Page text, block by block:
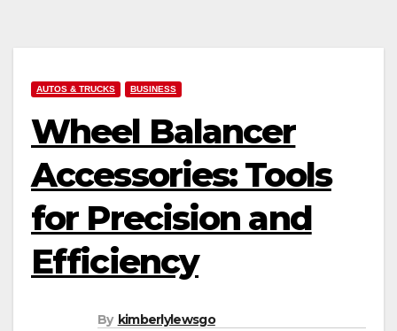
AUTOS & TRUCKS BUSINESS
Wheel Balancer
Accessories: Tools
for Precision and
Efficiency
By kimberlylewsgo